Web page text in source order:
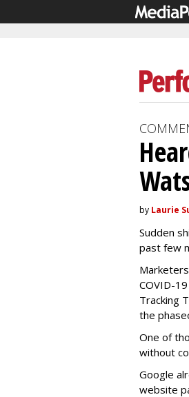
by Laurie
Sudden
past few
COVID-
Tracking
the
One of
without
Google
website